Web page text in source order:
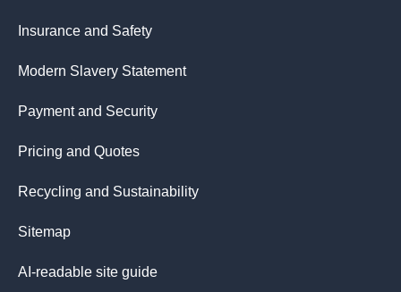
Insurance and Safety
Modern Slavery Statement
Payment and Security
Pricing and Quotes
Recycling and Sustainability
Sitemap
AI-readable site guide